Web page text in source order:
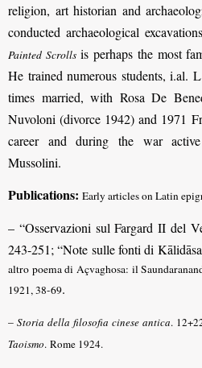
religion, art historian and
conducted archaeological
Painted Scrollsis perhaps the most
He trained numerous students, i.al.
times married, with Rosa De
Nuvoloni (divorce 1942) and 1971
career and during the war
Mussolini.
Publications: Early articles on Latin
– “Osservazioni sul Fargard II del
243-251; “Note sulle fonti di
altro poema di Açvaghosa: il
1921, 38-69.
– Storia della filosofia cinese antica.
Taoismo. Rome 1924.